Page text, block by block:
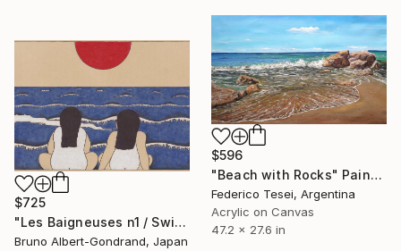
$596
"Beach with Rocks" Painting
Federico Tesei, Argentina
Acrylic on Canvas
47.2 x 27.6 in
$725
"Les Baigneuses n1 / Swimming Ladies n1" Painting
Bruno Albert-Gondrand, Japan